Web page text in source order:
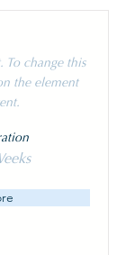
To change this
the element